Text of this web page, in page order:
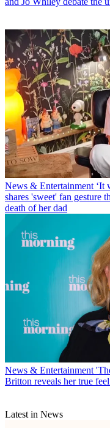
News & Entertainment ‘It
shares 'sweet' fan gesture
death of her dad
News & Entertainment
Britton reveals her true
Latest in News